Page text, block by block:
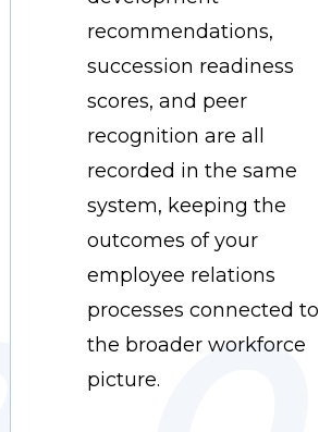
recommendations,
succession readiness
scores, and peer
recognition are all
recorded in the same
system, keeping the
outcomes of your
employee relations
processes connected to
the broader workforce
picture.